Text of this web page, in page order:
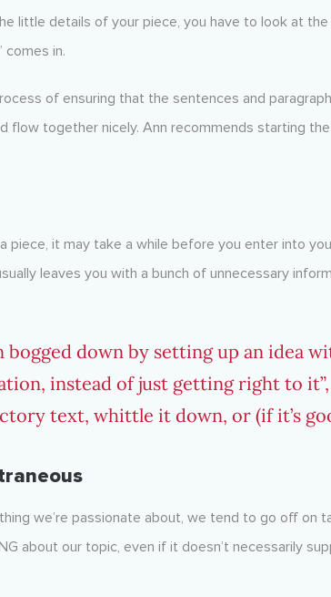
little details of your piece, you have to look at the
comes in.
of ensuring that the sentences and
flow together nicely. Ann recommends starting
piece, it may take a while before you enter into
leaves you with a bunch of unnecessary
bogged down by setting up an idea
instead of just getting right to it”,
text, whittle it down, or (if it’s
we’re passionate about, we tend to go off on
about our topic, even if it doesn’t necessarily